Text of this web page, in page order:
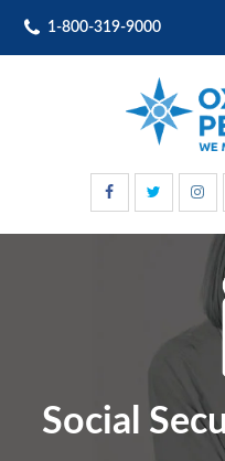
1-800-319-9000
Social